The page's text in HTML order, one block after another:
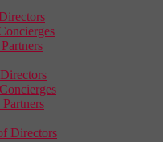
Directors